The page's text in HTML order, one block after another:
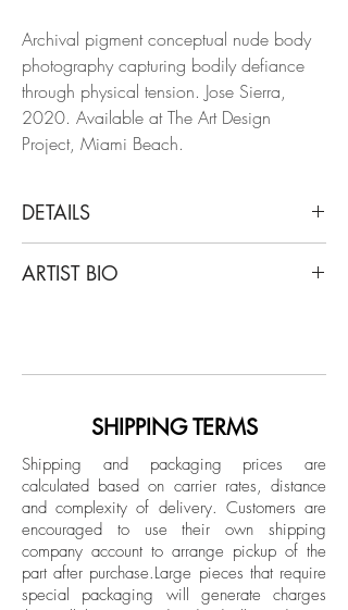
Archival pigment conceptual nude body
photography capturing bodily defiance
through physical tension. Jose Sierra,
2020. Available at The Art Design
Project, Miami Beach.
DETAILS
#9, 2020
Unframed
ARTIST BIO
Fine Arts from the University Institute of
(UNIBAC) in 2012 with a body of work
since exhibited in different locales of
Colombia. Shortly after, he was
commissioned by the Colombian Ministry
of Culture alongside the artist collective Si
Nos Pagan Boys to participate in an
urban art exposition titled, La Muerte Se
SHIPPING TERMS
Shipping and packaging prices are
calculated based on carrier rates, distance
and complexity of delivery. Customers are
encouraged to use their own shipping
company account to arrange pickup of the
part after purchase.Large pieces that require
special packaging will generate charges